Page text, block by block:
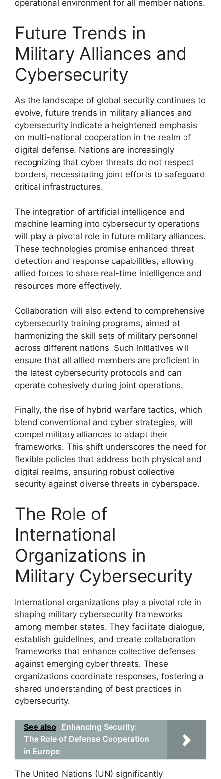
operational environment for all member nations.
Future Trends in
Military Alliances and
Cybersecurity
As the landscape of global security continues to
evolve, future trends in military alliances and
cybersecurity indicate a heightened emphasis
on multi-national cooperation in the realm of
digital defense. Nations are increasingly
recognizing that cyber threats do not respect
borders, necessitating joint efforts to safeguard
critical infrastructures.
The integration of artificial intelligence and
machine learning into cybersecurity operations
will play a pivotal role in future military alliances.
These technologies promise enhanced threat
detection and response capabilities, allowing
allied forces to share real-time intelligence and
resources more effectively.
Collaboration will also extend to comprehensive
cybersecurity training programs, aimed at
harmonizing the skill sets of military personnel
across different nations. Such initiatives will
ensure that all allied members are proficient in
the latest cybersecurity protocols and can
operate cohesively during joint operations.
Finally, the rise of hybrid warfare tactics, which
blend conventional and cyber strategies, will
compel military alliances to adapt their
frameworks. This shift underscores the need for
flexible policies that address both physical and
digital realms, ensuring robust collective
security against diverse threats in cyberspace.
The Role of
International
Organizations in
Military Cybersecurity
International organizations play a pivotal role in
shaping military cybersecurity frameworks
among member states. They facilitate dialogue,
establish guidelines, and create collaboration
frameworks that enhance collective defenses
against emerging cyber threats. These
organizations coordinate responses, fostering a
shared understanding of best practices in
cybersecurity.
See also Enhancing Security:
The Role of Defense Cooperation
in Europe
The United Nations (UN) significantly